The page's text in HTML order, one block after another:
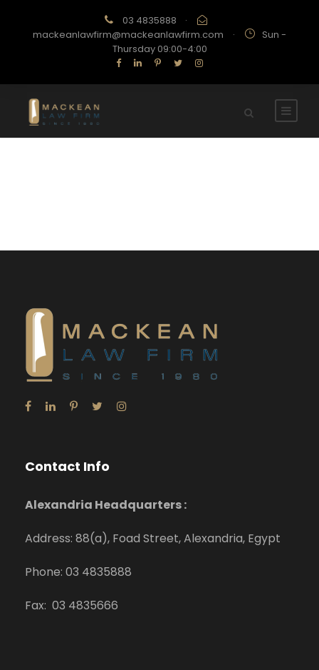
03 4835888
·
mackeanlawfirm@mackeanlawfirm.com
·
Sun -
Thursday 09:00-4:00
Contact Info
Alexandria Headquarters :
Address: 88(a), Foad Street, Alexandria, Egypt
Phone: 03 4835888
Fax: 03 4835666